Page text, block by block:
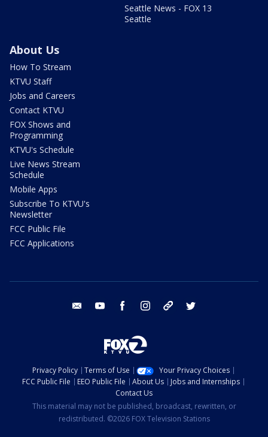
Seattle News - FOX 13
Seattle
About Us
How To Stream
KTVU Staff
Jobs and Careers
Contact KTVU
FOX Shows and
Programming
KTVU's Schedule
Live News Stream
Schedule
Mobile Apps
Subscribe To KTVU's
Newsletter
FCC Public File
FCC Applications
email youtube facebook instagram tik tok
Privacy Policy Terms of Use
Your Privacy Choices
FCC Public File
EEO Public File About Us
Jobs and Internships
Contact Us
This material may not be published, broadcast, rewritten, or
redistributed. ©2026 FOX Television Stations